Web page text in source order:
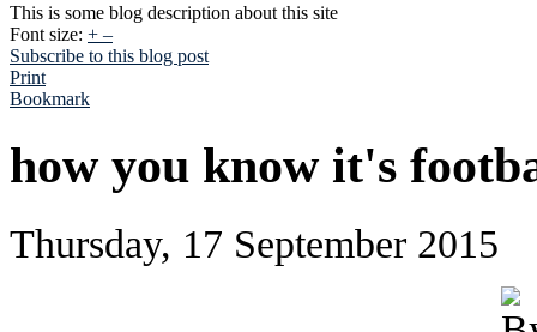
This is some blog description about this site
Font size: + –
Subscribe to this blog post
Print
Bookmark
how you know it's
Thursday, 17 September 2015